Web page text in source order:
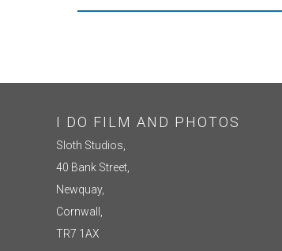
I DO FILM AND PHOTOS
Sloth Studios,
40 Bank Street,
Newquay,
Cornwall,
TR7 1AX